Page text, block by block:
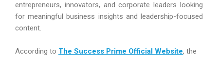
entrepreneurs, innovators, and corporate leaders looking
for meaningful business insights and leadership-focused
content.
According to The Success Prime Official Website, the